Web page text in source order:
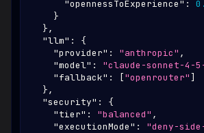
"opennessToExperience" :
}
},
"llm" :
{
"provider" : "anthropic" ,
"model" : "claude-sonnet-4-
"fallback" : ["openrouter"]
},
"security" :
{
"tier" : "balanced" ,
"executionMode" : "deny-